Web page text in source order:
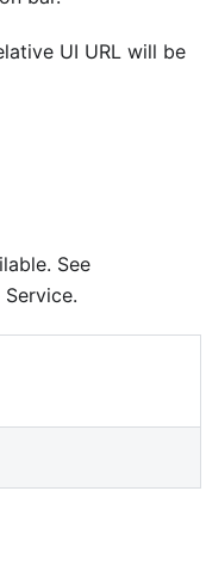
UI URL will be
See